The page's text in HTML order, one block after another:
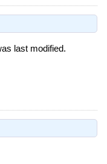
last modified.